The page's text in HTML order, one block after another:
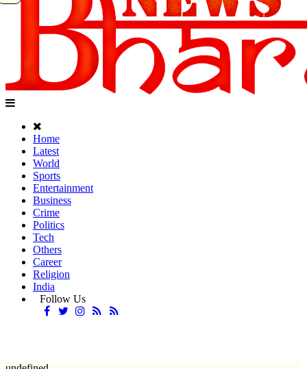
Home
Latest
World
Sports
Entertainment
Business
Crime
Politics
Tech
Others
Career
Religion
India
Follow Us